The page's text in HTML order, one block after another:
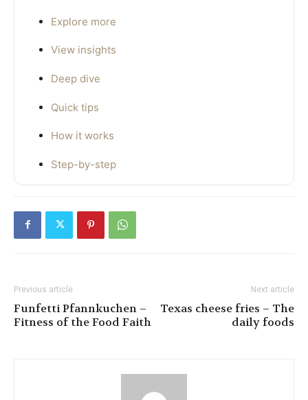
Explore more
View insights
Deep dive
Quick tips
How it works
Step-by-step
Previous article
Funfetti Pfannkuchen –
Fitness of the Food Faith
Next article
Texas cheese fries – The
daily foods